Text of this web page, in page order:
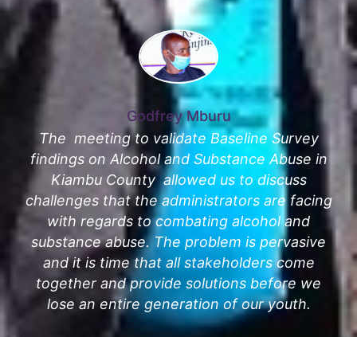
Godfrey Mburu
The meeting to validate Baseline Survey
findings on Alcohol and Substance Abuse in
Kiambu County allowed us to discuss
challenges that the administrators are facing
with regards to combating alcohol and
substance abuse. The problem is pervasive
and it is time that all stakeholders come
together and provide solutions before we
lose an entire generation of our youth.